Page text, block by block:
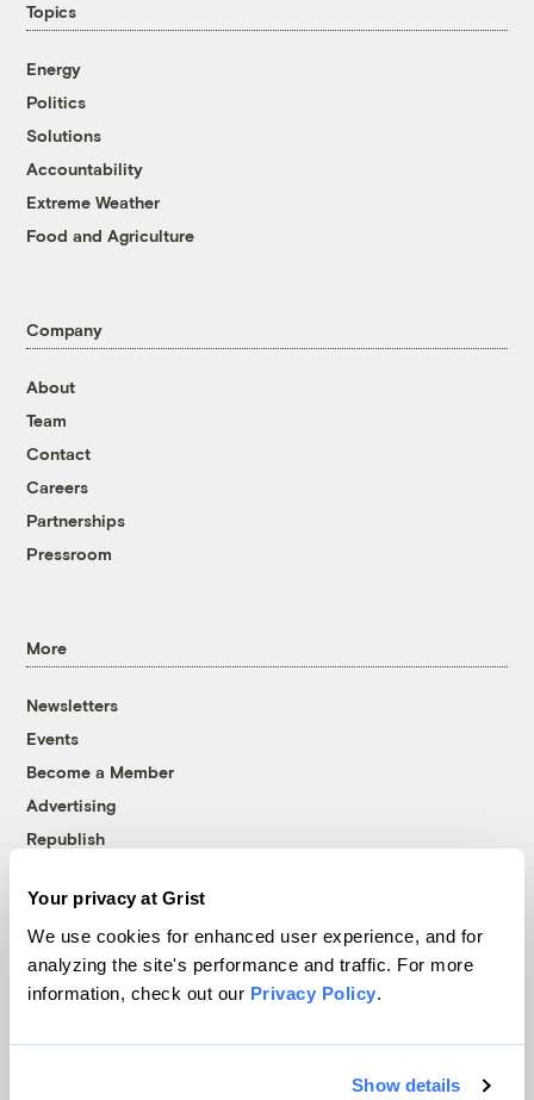
Your privacy at Grist
We use cookies for enhanced user experience, and for
analyzing the site's performance and traffic. For more
information, check out our Privacy Policy.
Show details
Topics
Energy
Politics
Solutions
Accountability
Extreme Weather
Food and Agriculture
Company
About
Team
Contact
Careers
Partnerships
Pressroom
More
Newsletters
Events
Become a Member
Advertising
Republish
© 1999-2026 Grist Magazine, Inc. All rights reserved.
Grist is powered byWordPress VIP